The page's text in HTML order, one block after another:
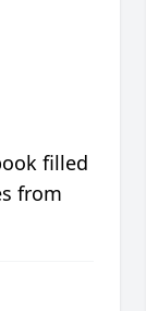
filled
from